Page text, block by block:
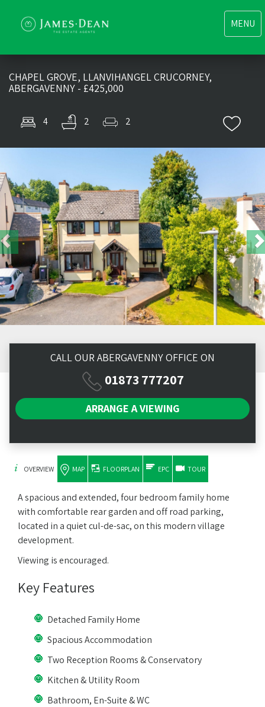
Toggle
MENU
CHAPEL GROVE, LLANVIHANGEL CRUCORNEY,
ABERGAVENNY - £425,000
4 2 2
CALL OUR ABERGAVENNY OFFICE ON
01873 777207
ARRANGE AVIEWING
OVERVIEW MAP FLOORPLAN EPC TOUR
A spacious and extended, four bedroom family home
with comfortable rear garden and off road parking,
located in a quiet cul-de-sac, on this modern village
development.
Viewing is encouraged.
Key Features
Detached Family Home
Spacious Accommodation
Two Reception Rooms & Conservatory
Kitchen & Utility Room
Bathroom, En-Suite & WC